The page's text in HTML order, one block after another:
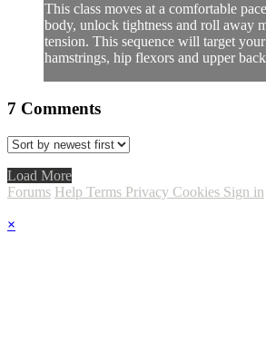
This class moves at a comfortable
body, unlock tightness and roll away
tension. This sequence will target
hamstrings, hip flexors and upper
7 Comments
Load More
Forums Help Terms Privacy Cookies Sign in
×